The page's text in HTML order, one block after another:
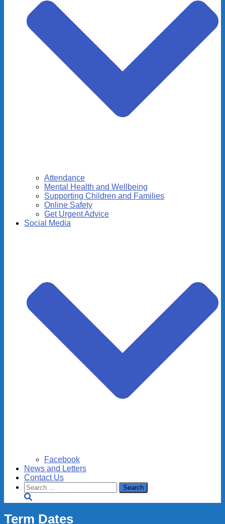
Attendance
Mental Health and Wellbeing
Supporting Children and Families
Online Safety
Get Urgent Advice
Social Media
Facebook
News and Letters
Contact Us
Search
for:
Term Dates